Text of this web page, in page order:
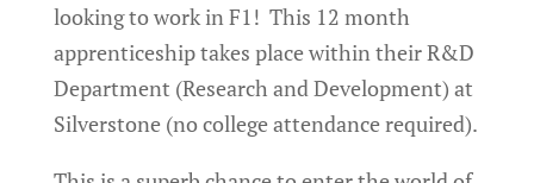
looking to work in F1! This 12 month
apprenticeship takes place within their R&D
Department (Research and Development) at
Silverstone (no college attendance required).